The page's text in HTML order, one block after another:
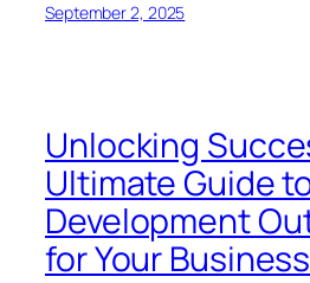
September 2, 2025
Unlocking
Ultimate Guide
Development
for Your Business